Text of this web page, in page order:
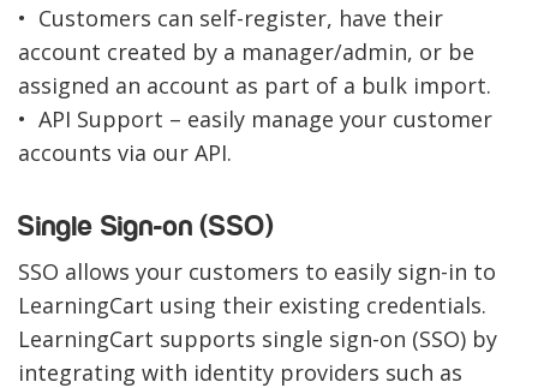
• Customers can self-register, have their
account created by a manager/admin, or be
assigned an account as part of a bulk import.
• API Support – easily manage your customer
accounts via our API.
Single Sign-on (SSO)
SSO allows your customers to easily sign-in to
LearningCart using their existing credentials.
LearningCart supports single sign-on (SSO) by
integrating with identity providers such as